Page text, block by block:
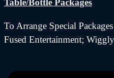
Table/Bottle Packages
To Arrange Special
Fused Entertainment;